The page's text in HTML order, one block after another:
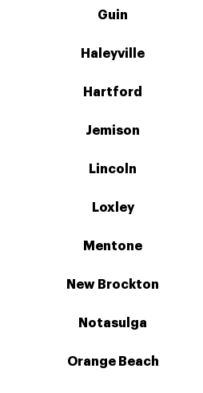
Guin
Haleyville
Hartford
Jemison
Lincoln
Loxley
Mentone
New Brockton
Notasulga
Orange Beach